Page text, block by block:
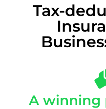
Tax-
A winning